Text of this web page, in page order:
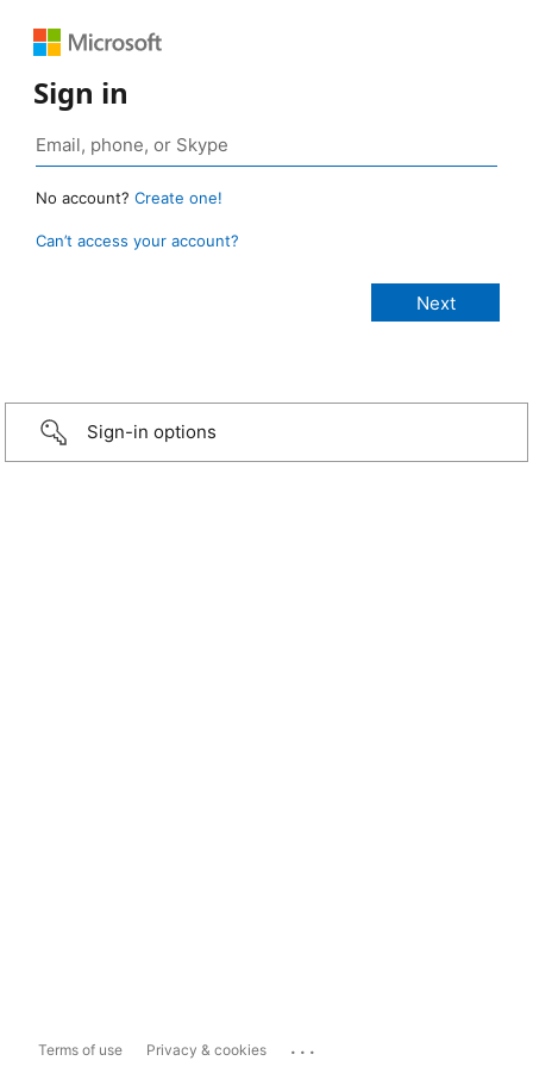
Sign in
No account? Create one!
Can’t access your account?
Sign-in options
Terms of use Privacy & cookies ...